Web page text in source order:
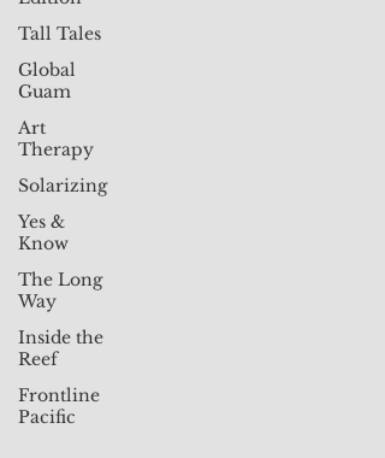
Tall Tales
Global
Guam
Art
Therapy
Solarizing
Yes &
Know
The Long
Way
Inside the
Reef
Frontline
Pacific